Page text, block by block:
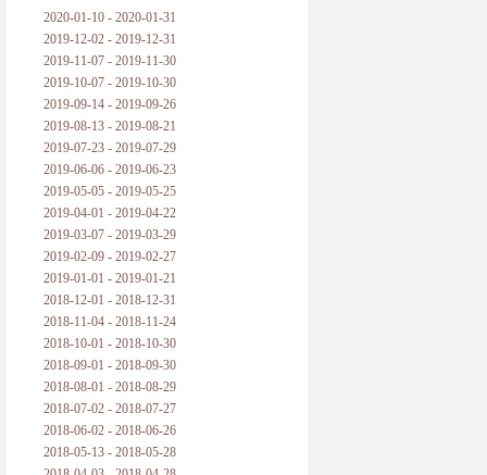
2020-01-10 - 2020-01-31
2019-12-02 - 2019-12-31
2019-11-07 - 2019-11-30
2019-10-07 - 2019-10-30
2019-09-14 - 2019-09-26
2019-08-13 - 2019-08-21
2019-07-23 - 2019-07-29
2019-06-06 - 2019-06-23
2019-05-05 - 2019-05-25
2019-04-01 - 2019-04-22
2019-03-07 - 2019-03-29
2019-02-09 - 2019-02-27
2019-01-01 - 2019-01-21
2018-12-01 - 2018-12-31
2018-11-04 - 2018-11-24
2018-10-01 - 2018-10-30
2018-09-01 - 2018-09-30
2018-08-01 - 2018-08-29
2018-07-02 - 2018-07-27
2018-06-02 - 2018-06-26
2018-05-13 - 2018-05-28